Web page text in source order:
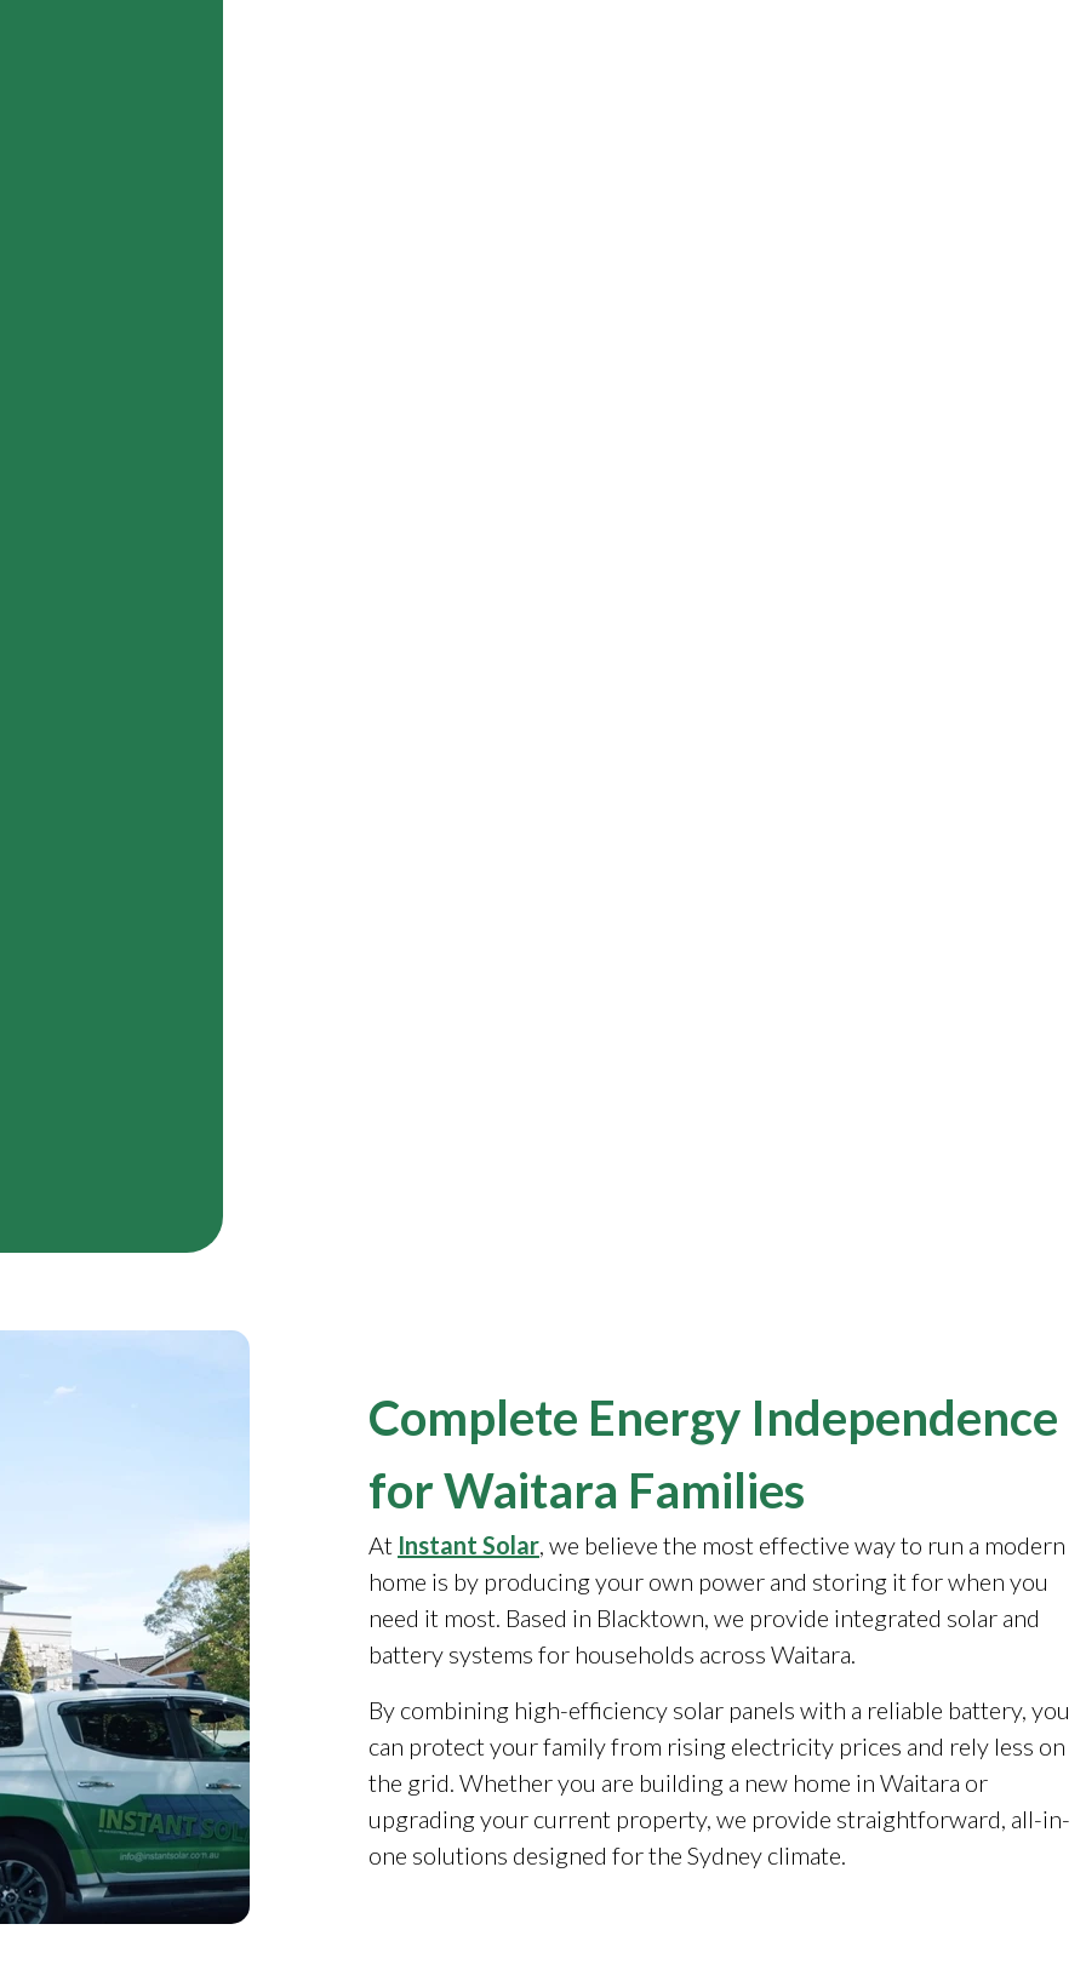
Complete Energy Independence
for Waitara Families
At Instant Solar, we believe the most effective way to run a modern
home is by producing your own power and storing it for when you
need it most. Based in Blacktown, we provide integrated solar and
battery systems for households across Waitara.
By combining high-efficiency solar panels with a reliable battery, you
can protect your family from rising electricity prices and rely less on
the grid. Whether you are building a new home in Waitara or
upgrading your current property, we provide straightforward, all-in-
one solutions designed for the Sydney climate.